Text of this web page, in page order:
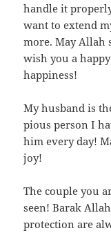
handle it
want to extend
more. May Allah
wish you a
happiness!
My husband is
pious person I
him every day!
joy!
The couple you
seen! Barak
protection are